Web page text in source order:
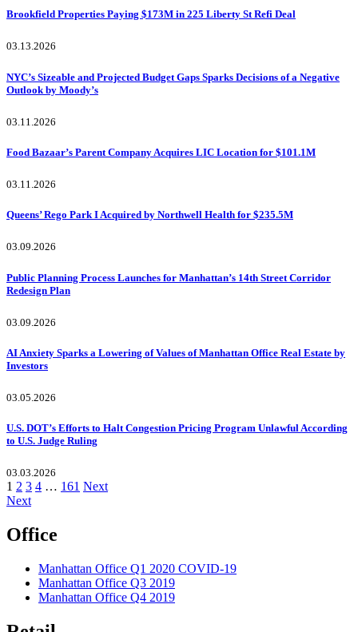
Brookfield Properties Paying $173M in 225 Liberty St Refi Deal
03.13.2026
NYC’s Sizeable and Projected Budget Gaps Sparks Decisions of a Negative
Outlook by Moody’s
03.11.2026
Food Bazaar’s Parent Company Acquires LIC Location for $101.1M
03.11.2026
Queens’ Rego Park I Acquired by Northwell Health for $235.5M
03.09.2026
Public Planning Process Launches for Manhattan’s 14th Street Corridor
Redesign Plan
03.09.2026
AI Anxiety Sparks a Lowering of Values of Manhattan Office Real Estate by
Investors
03.05.2026
U.S. DOT’s Efforts to Halt Congestion Pricing Program Unlawful According
to U.S. Judge Ruling
03.03.2026
Posts
pagination
1 2 3 4 … 161 Next
Next
Office
Manhattan Office Q1 2020 COVID-19
Manhattan Office Q3 2019
Manhattan Office Q4 2019